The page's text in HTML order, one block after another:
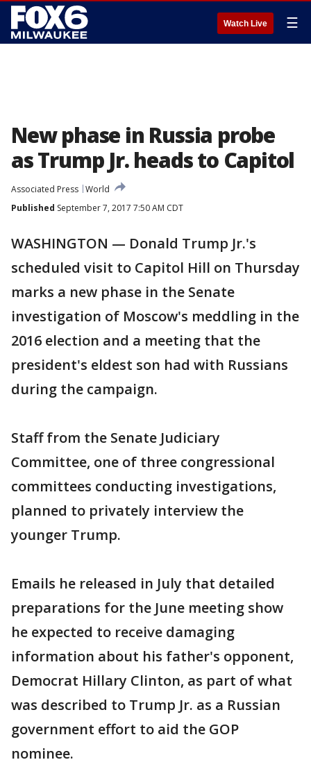
Watch Live ☰
New phase in Russia probe
as Trump Jr. heads to Capitol
Associated Press World
Published September 7, 2017 7:50 AM CDT
WASHINGTON — Donald Trump Jr.'s
scheduled visit to Capitol Hill on Thursday
marks a new phase in the Senate
investigation of Moscow's meddling in the
2016 election and a meeting that the
president's eldest son had with Russians
during the campaign.
Staff from the Senate Judiciary
Committee, one of three congressional
committees conducting investigations,
planned to privately interview the
younger Trump.
Emails he released in July that detailed
preparations for the June meeting show
he expected to receive damaging
information about his father's opponent,
Democrat Hillary Clinton, as part of what
was described to Trump Jr. as a Russian
government effort to aid the GOP
nominee.